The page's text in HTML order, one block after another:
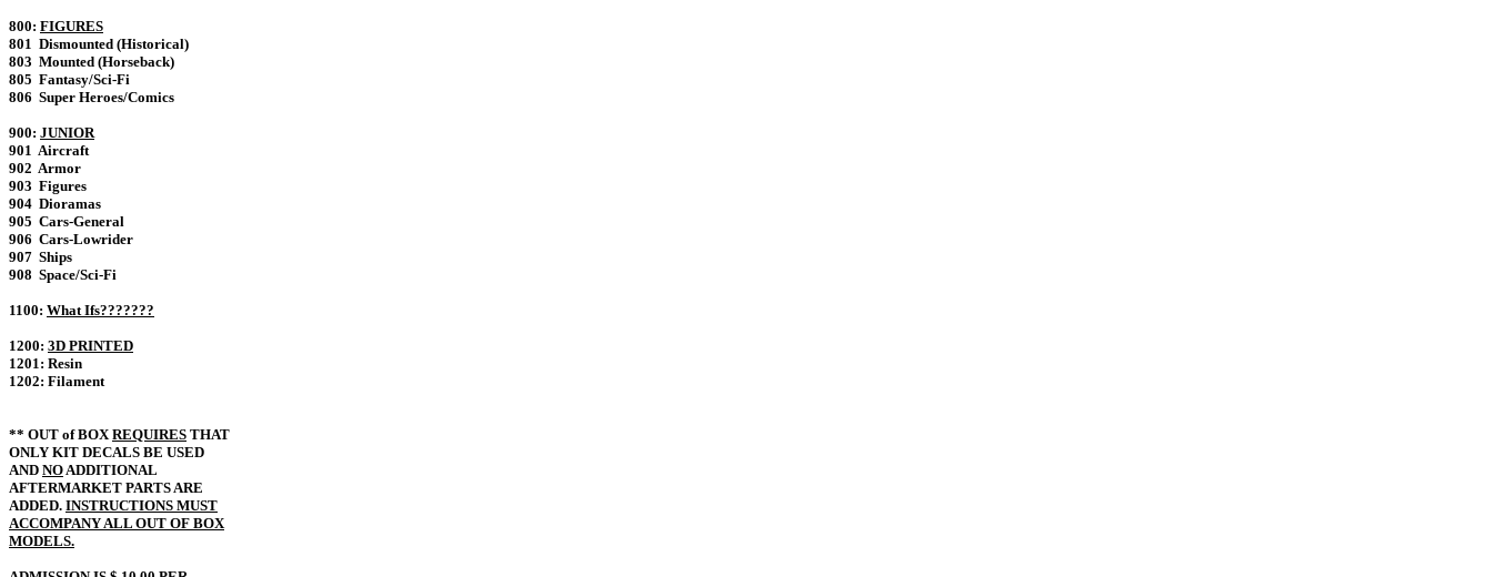
800: FIGURES
801 Dismounted (Historical)
803 Mounted (Horseback)
805 Fantasy/Sci-Fi
806 Super Heroes/Comics
900: JUNIOR
901 Aircraft
902 Armor
903 Figures
904 Dioramas
905 Cars-General
906 Cars-Lowrider
907 Ships
908 Space/Sci-Fi
1100: What Ifs???????
1200: 3D PRINTED
1201: Resin
1202: Filament
** OUT of BOXREQUIRES THAT
ONLY KIT DECALS BE USED
AND NOADDITIONAL
AFTERMARKET PARTS ARE
ADDED. INSTRUCTIONS MUST
ACCOMPANY ALL OUT OF BOX
MODELS.